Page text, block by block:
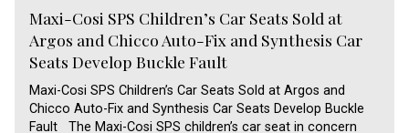
Maxi-Cosi SPS Children’s Car Seats Sold at
Argos and Chicco Auto-Fix and Synthesis Car
Seats Develop Buckle Fault
Maxi-Cosi SPS Children’s Car Seats Sold at Argos and
Chicco Auto-Fix and Synthesis Car Seats Develop Buckle
Fault The Maxi-Cosi SPS children’s car seat in concern